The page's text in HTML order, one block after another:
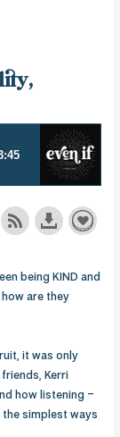
being KIND and
how are they
it was only
Kerri
how listening –
simplest ways